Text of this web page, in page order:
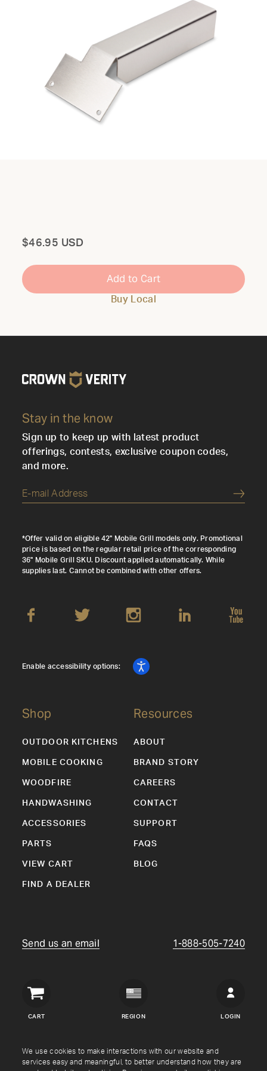
We use cookies to make interactions with our website and
services easy and meaningful, to better understand how they are
Total
$46.95 USD
Add to Cart
Buy Local
Stay in the know
Sign up to keep up with latest product
offerings, contests, exclusive coupon codes,
and more.
*Offer valid on eligible 42" Mobile Grill models only. Promotional
price is based on the regular retail price of the corresponding
36" Mobile Grill SKU. Discount applied automatically. While
supplies last. Cannot be combined with other offers.
Shop
OUTDOOR KITCHENS
MOBILE COOKING
WOODFIRE
HANDWASHING
ACCESSORIES
PARTS
VIEW CART
FIND A DEALER
Resources
ABOUT
BRAND STORY
CAREERS
CONTACT
SUPPORT
FAQS
BLOG
Enable accessibility options:
Send us an email 1-888-505-7240
CART
Crown
REGION LOGIN
Copyright © Crown Verity2026